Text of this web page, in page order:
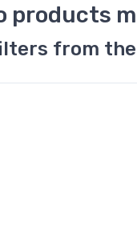
products
from